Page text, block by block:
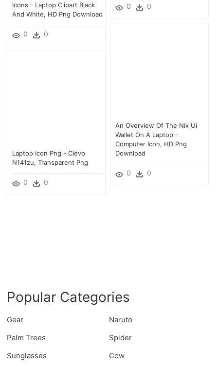
0 0
Icons - Laptop Clipart Black
And White, HD Png Download
0 0
An Overview Of The Nix Ui
Wallet On A Laptop -
Computer Icon, HD Png
Download
0 0
Laptop Icon Png - Clevo
N141zu, Transparent Png
0 0
Popular Categories
Gear
Naruto
Palm Trees
Spider
Sunglasses
Cow